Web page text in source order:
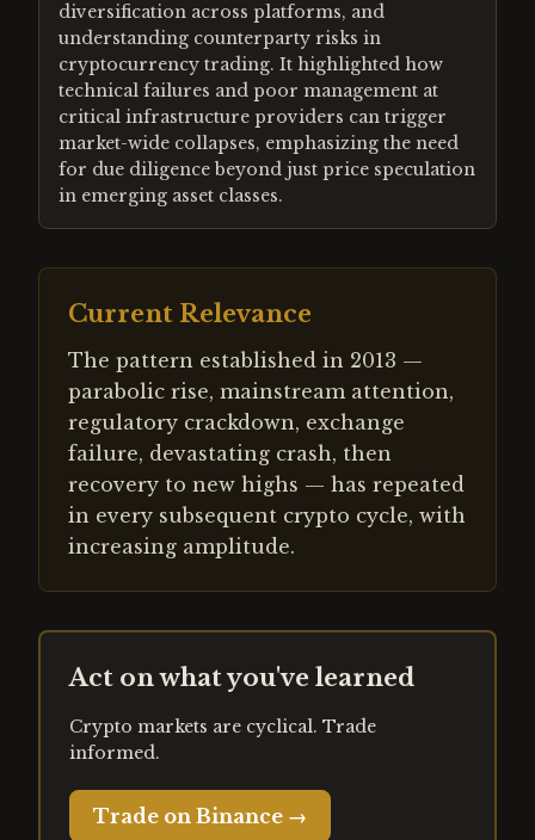
diversification across platforms, and
understanding counterparty risks in
cryptocurrency trading. It highlighted how
technical failures and poor management at
critical infrastructure providers can trigger
market-wide collapses, emphasizing the need
for due diligence beyond just price speculation
in emerging asset classes.
Current Relevance
The pattern established in 2013 —
parabolic rise, mainstream attention,
regulatory crackdown, exchange
failure, devastating crash, then
recovery to new highs — has repeated
in every subsequent crypto cycle, with
increasing amplitude.
Act on what you've learned
Crypto markets are cyclical. Trade
informed.
Trade on Binance →